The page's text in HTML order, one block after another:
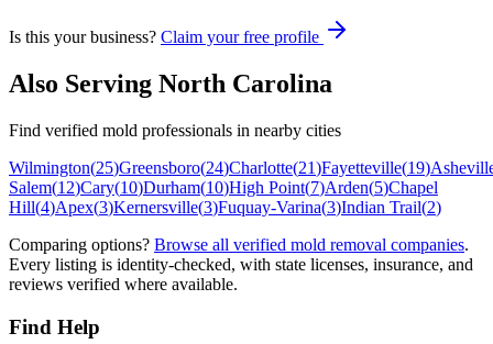
Is this your business? Claim your free profile
Also Serving North Carolina
Find verified mold professionals in nearby cities
Wilmington(25)Greensboro(24)Charlotte(21)Fayetteville(19)
Salem(12)Cary(10)Durham(10)High Point(7)Arden(5)Chapel
Hill(4)Apex(3)Kernersville(3)Fuquay-Varina(3)Indian Trail(2)
Comparing options? Browse all verified mold removal companies.
Every listing is identity-checked, with state licenses, insurance, and
reviews verified where available.
Find Help